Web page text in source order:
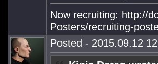
Now recruiting: http://
Posters/recruiting-
Posted - 2015.09.12